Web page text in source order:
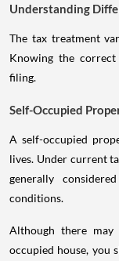
Understanding
The tax treatment
Knowing the
filing.
Self-Occupied
A self-occupied
lives. Under current
generally
conditions.
Although there
occupied house, you